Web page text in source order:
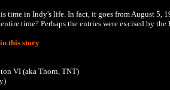
time in Indy's life. In fact, it goes from August 5,
time? Perhaps the entries were excised by
this story
VI (aka Thorn, TNT)